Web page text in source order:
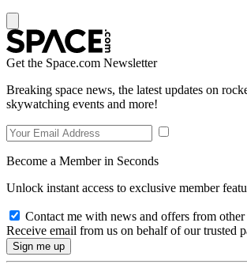
Get the Space.com Newsletter
Breaking space news, the latest updates on
skywatching events and more!
Become a Member in Seconds
Unlock instant access to exclusive member
Contact me with news and offers from other
Receive email from us on behalf of our trusted